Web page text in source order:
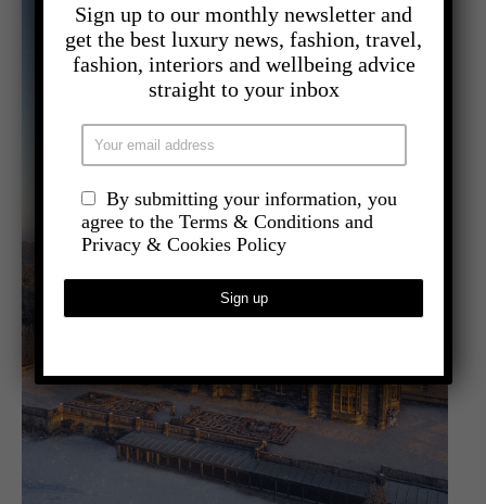
Sign up to our monthly newsletter and
get the best luxury news, fashion, travel,
fashion, interiors and wellbeing advice
straight to your inbox
By submitting your information, you
agree to the Terms & Conditions and
Privacy & Cookies Policy